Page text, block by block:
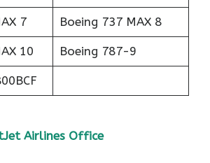
7 Boeing 737 MAX 8
10 Boeing 787-9
Airlines Office